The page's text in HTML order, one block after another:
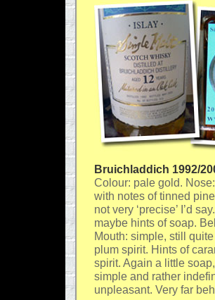
Bruichladdich 1992/
Colour: pale gold.
with notes of tinned
not very ‘precise’ I’d
maybe hints of soap.
Mouth: simple, still
plum spirit. Hints of
spirit. Again a little
simple and rather
unpleasant. Very far